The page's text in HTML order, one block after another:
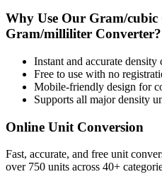
Why Use Our Gram/cubic
Gram/milliliter Converter?
Instant and accurate density
Free to use with no
Mobile-friendly design for
Supports all majordensity
Online Unit Conversion
Fast, accurate, and free unit
over 750 units across 40+